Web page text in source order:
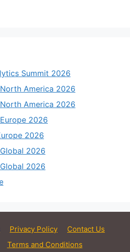
Summit 2026
America 2026
America 2026
2026
2026
2026
2026
Privacy Policy
Contact Us
Terms and Conditions